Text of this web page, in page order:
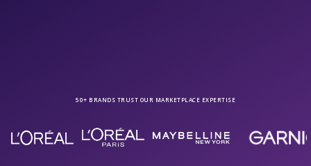
50+ BRANDS TRUST OUR MARKETPLACE EXPERTISE